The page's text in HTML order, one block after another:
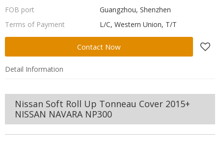
FOB port
Guangzhou, Shenzhen
Terms of Payment
L/C, Western Union, T/T
Contact Now
Detail Information
Nissan Soft Roll Up Tonneau Cover 2015+
NISSAN NAVARA NP300